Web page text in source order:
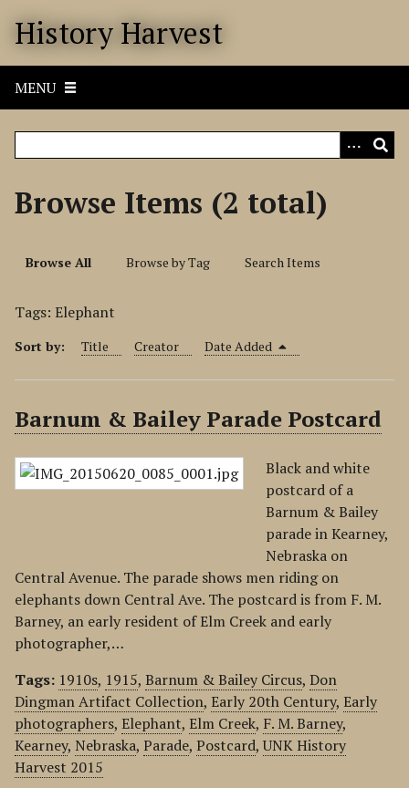
History Harvest
MENU
Browse Items (2 total)
Browse All Browse by Tag Search Items
Tags: Elephant
Sort by: Title Creator Date Added
Barnum & Bailey Parade Postcard
Black and white
postcard of a
Barnum & Bailey
parade in Kearney,
Nebraska on
Central Avenue. The parade shows men riding on
elephants down Central Ave. The postcard is from F. M.
Barney, an early resident of Elm Creek and early
photographer,…
Tags: 1910s, 1915, Barnum & Bailey Circus, Don
Dingman Artifact Collection, Early 20th Century, Early
photographers, Elephant, Elm Creek, F. M. Barney,
Kearney, Nebraska, Parade, Postcard,UNK History
Harvest 2015